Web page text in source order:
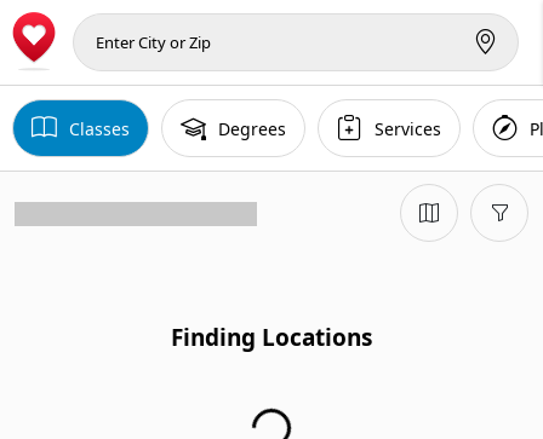
Classes Degrees Services
Finding Locations
Finding Locations...